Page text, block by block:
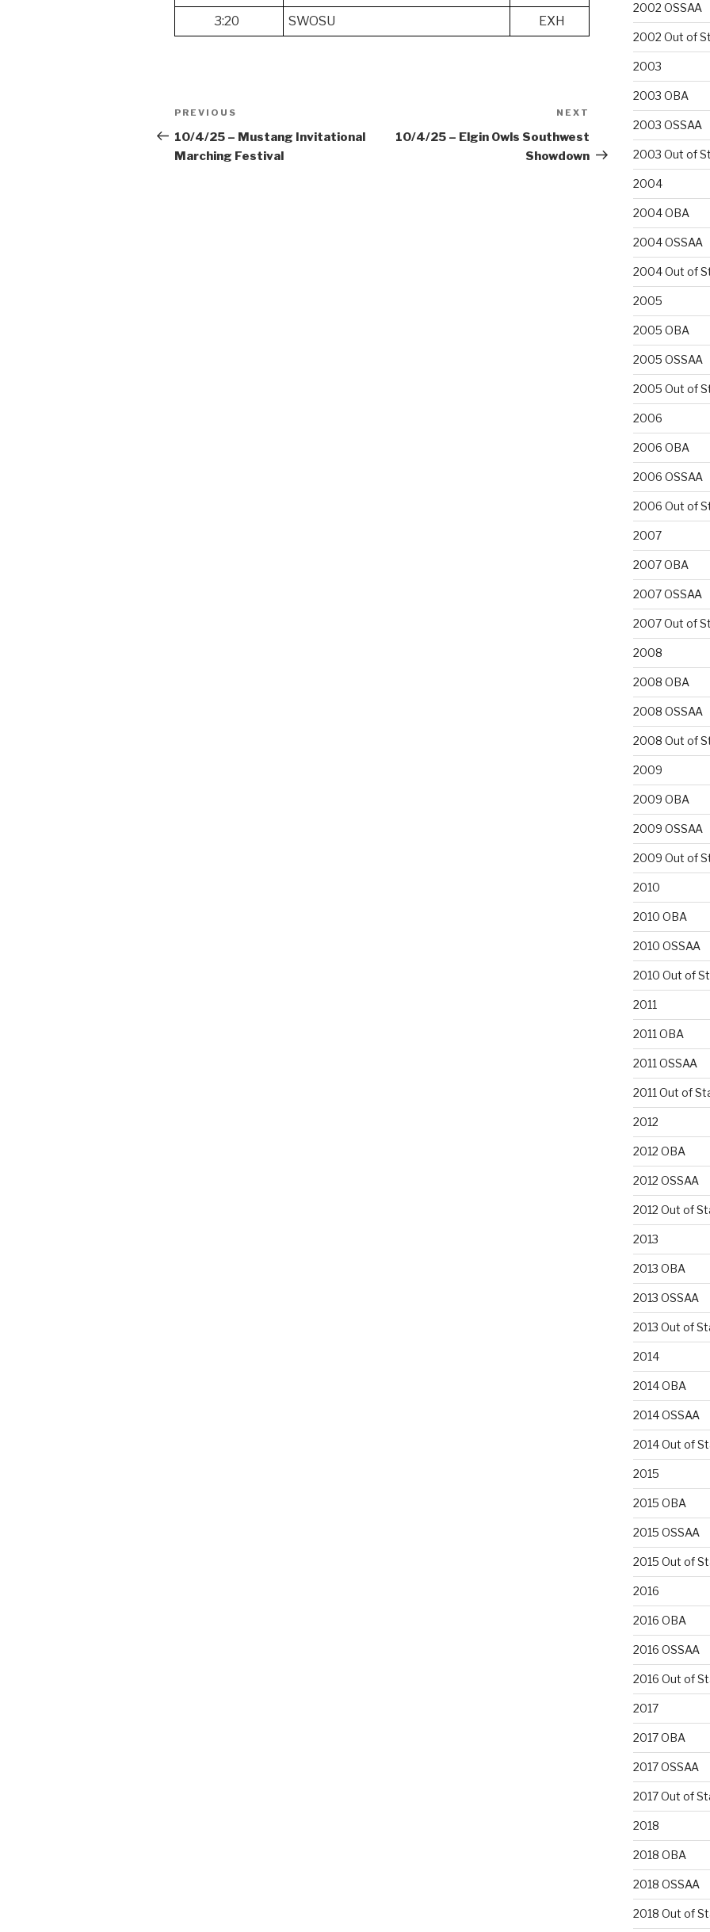
3:20
SWOSU EXH
Post
navigation
Previous
Post
PREVIOUS
10/4/25 – Mustang Invitational
Marching Festival
NEXT
10/4/25 – Elgin Owls Southwest
Showdown
2002 OSSAA
2002 Out of
2003
2003 OBA
2003 OSSAA
2003 Out of
2004
2004 OBA
2004 OSSAA
2004 Out of
2005
2005 OBA
2005 OSSAA
2005 Out of
2006
2006 OBA
2006 OSSAA
2006 Out of
2007
2007 OBA
2007 OSSAA
2007 Out of
2008
2008 OBA
2008 OSSAA
2008 Out of
2009
2009 OBA
2009 OSSAA
2009 Out of
2010
2010 OBA
2010 OSSAA
2010 Out of
2011
2011 OBA
2011 OSSAA
2011 Out of
2012
2012 OBA
2012 OSSAA
2012 Out of
2013
2013 OBA
2013 OSSAA
2013 Out of
2014
2014 OBA
2014 OSSAA
2014 Out of
2015
2015 OBA
2015 OSSAA
2015 Out of
2016
2016 OBA
2016 OSSAA
2016 Out of
2017
2017 OBA
2017 OSSAA
2017 Out of
2018
2018 OBA
2018 OSSAA
2018 Out of